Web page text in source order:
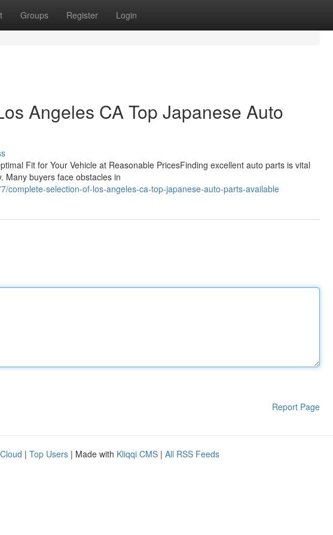
Groups Register Login
Angeles CA Top Japanese Auto
Fit for Your Vehicle at Reasonable PricesFinding excellent auto parts is vital
Many buyers face obstacles in
complete-selection-of-los-angeles-ca-top-japanese-auto-parts-available
Report Page
| Top Users | Made with Kliqqi CMS | All RSS Feeds